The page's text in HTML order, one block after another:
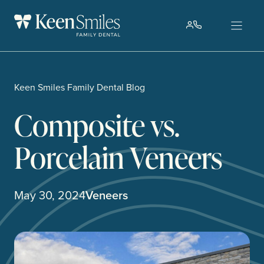
Keen Smiles Family Dental Blog
Composite vs.
Porcelain Veneers
May 30, 2024Veneers